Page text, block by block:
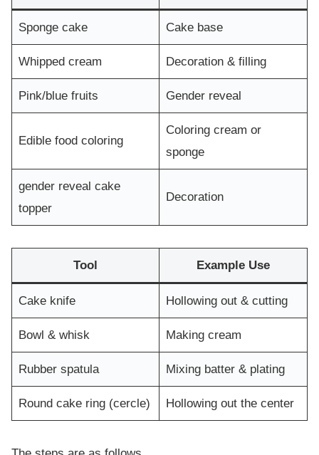
Sponge cake Cake base
Whipped cream Decoration & filling
Pink/blue fruits Gender reveal
Edible food coloring
Coloring cream or
sponge
gender reveal cake
topper
Decoration
Tool Example Use
Cake knife Hollowing out & cutting
Bowl & whisk Making cream
Rubber spatula Mixing batter & plating
Round cake ring (cercle) Hollowing out the center